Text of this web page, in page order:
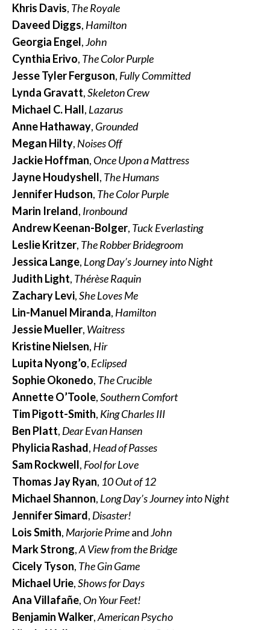
Khris Davis, The Royale
Daveed Diggs, Hamilton
Georgia Engel,John
Cynthia Erivo, The Color Purple
Jesse Tyler Ferguson, Fully Committed
Lynda Gravatt,Skeleton Crew
Michael C. Hall, Lazarus
Anne Hathaway, Grounded
Megan Hilty, Noises Off
Jackie Hoffman, Once Upon a Mattress
Jayne Houdyshell, The Humans
Jennifer Hudson, The Color Purple
Marin Ireland, Ironbound
Andrew Keenan-Bolger, Tuck Everlasting
Leslie Kritzer, The Robber Bridegroom
Jessica Lange, Long Day’s Journey into Night
Judith Light, Thérèse Raquin
Zachary Levi,She Loves Me
Lin-Manuel Miranda, Hamilton
Jessie Mueller, Waitress
Kristine Nielsen, Hir
Lupita Nyong’o, Eclipsed
Sophie Okonedo, The Crucible
Annette O’Toole,Southern Comfort
Tim Pigott-Smith, King Charles III
Ben Platt, Dear Evan Hansen
Phylicia Rashad, Head of Passes
Sam Rockwell, Fool for Love
Thomas Jay Ryan, 10 Out of 12
Michael Shannon, Long Day’s Journey into Night
Jennifer Simard, Disaster!
Lois Smith, Marjorie PrimeandJohn
Mark Strong,A View from the Bridge
Cicely Tyson, The Gin Game
Michael Urie,Shows for Days
Ana Villafañe, On Your Feet!
Benjamin Walker,American Psycho